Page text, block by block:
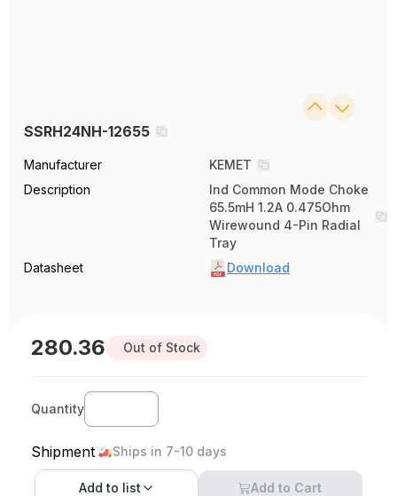
SSRH24NH-12655
Manufacturer
KEMET
Description
Ind Common Mode Choke
65.5mH 1.2A 0.475Ohm
Wirewound 4-Pin Radial
Tray
Datasheet
Download
280.36 Out of Stock
Quantity
Shipment Ships in 7-10 days
Add to list Add to Cart